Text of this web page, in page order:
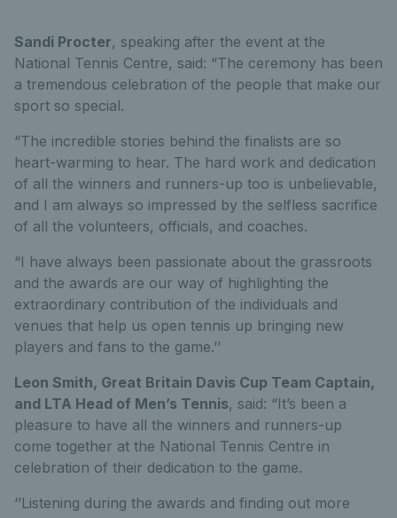
Sandi Procter, speaking after the event at the
National Tennis Centre, said: “The ceremony has been
a tremendous celebration of the people that make our
sport so special.
“The incredible stories behind the finalists are so
heart-warming to hear. The hard work and dedication
of all the winners and runners-up too is unbelievable,
and I am always so impressed by the selfless sacrifice
of all the volunteers, officials, and coaches.
“I have always been passionate about the grassroots
and the awards are our way of highlighting the
extraordinary contribution of the individuals and
venues that help us open tennis up bringing new
players and fans to the game.’’
Leon Smith, Great Britain Davis Cup Team Captain,
and LTA Head of Men’s Tennis, said: “It’s been a
pleasure to have all the winners and runners-up
come together at the National Tennis Centre in
celebration of their dedication to the game.
‘’Listening during the awards and finding out more